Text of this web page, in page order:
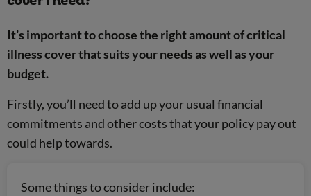
It’s important to choose the right amount of critical
illness cover that suits your needs as well as your
budget.
Firstly, you’ll need to add up your usual financial
commitments and other costs that your policy pay out
could help towards.
Some things to consider include: